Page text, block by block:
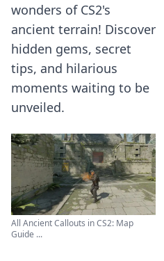
wonders of CS2's
ancient terrain! Discover
hidden gems, secret
tips, and hilarious
moments waiting to be
unveiled.
All Ancient Callouts in CS2: Map
Guide ...